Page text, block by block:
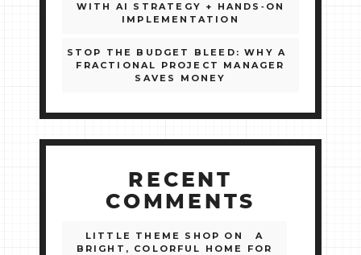
WITH AI STRATEGY + HANDS‑ON
IMPLEMENTATION
STOP THE BUDGET BLEED: WHY A
FRACTIONAL PROJECT MANAGER
SAVES MONEY
RECENT
COMMENTS
LITTLE THEME SHOP ON
A
BRIGHT, COLORFUL HOME FOR